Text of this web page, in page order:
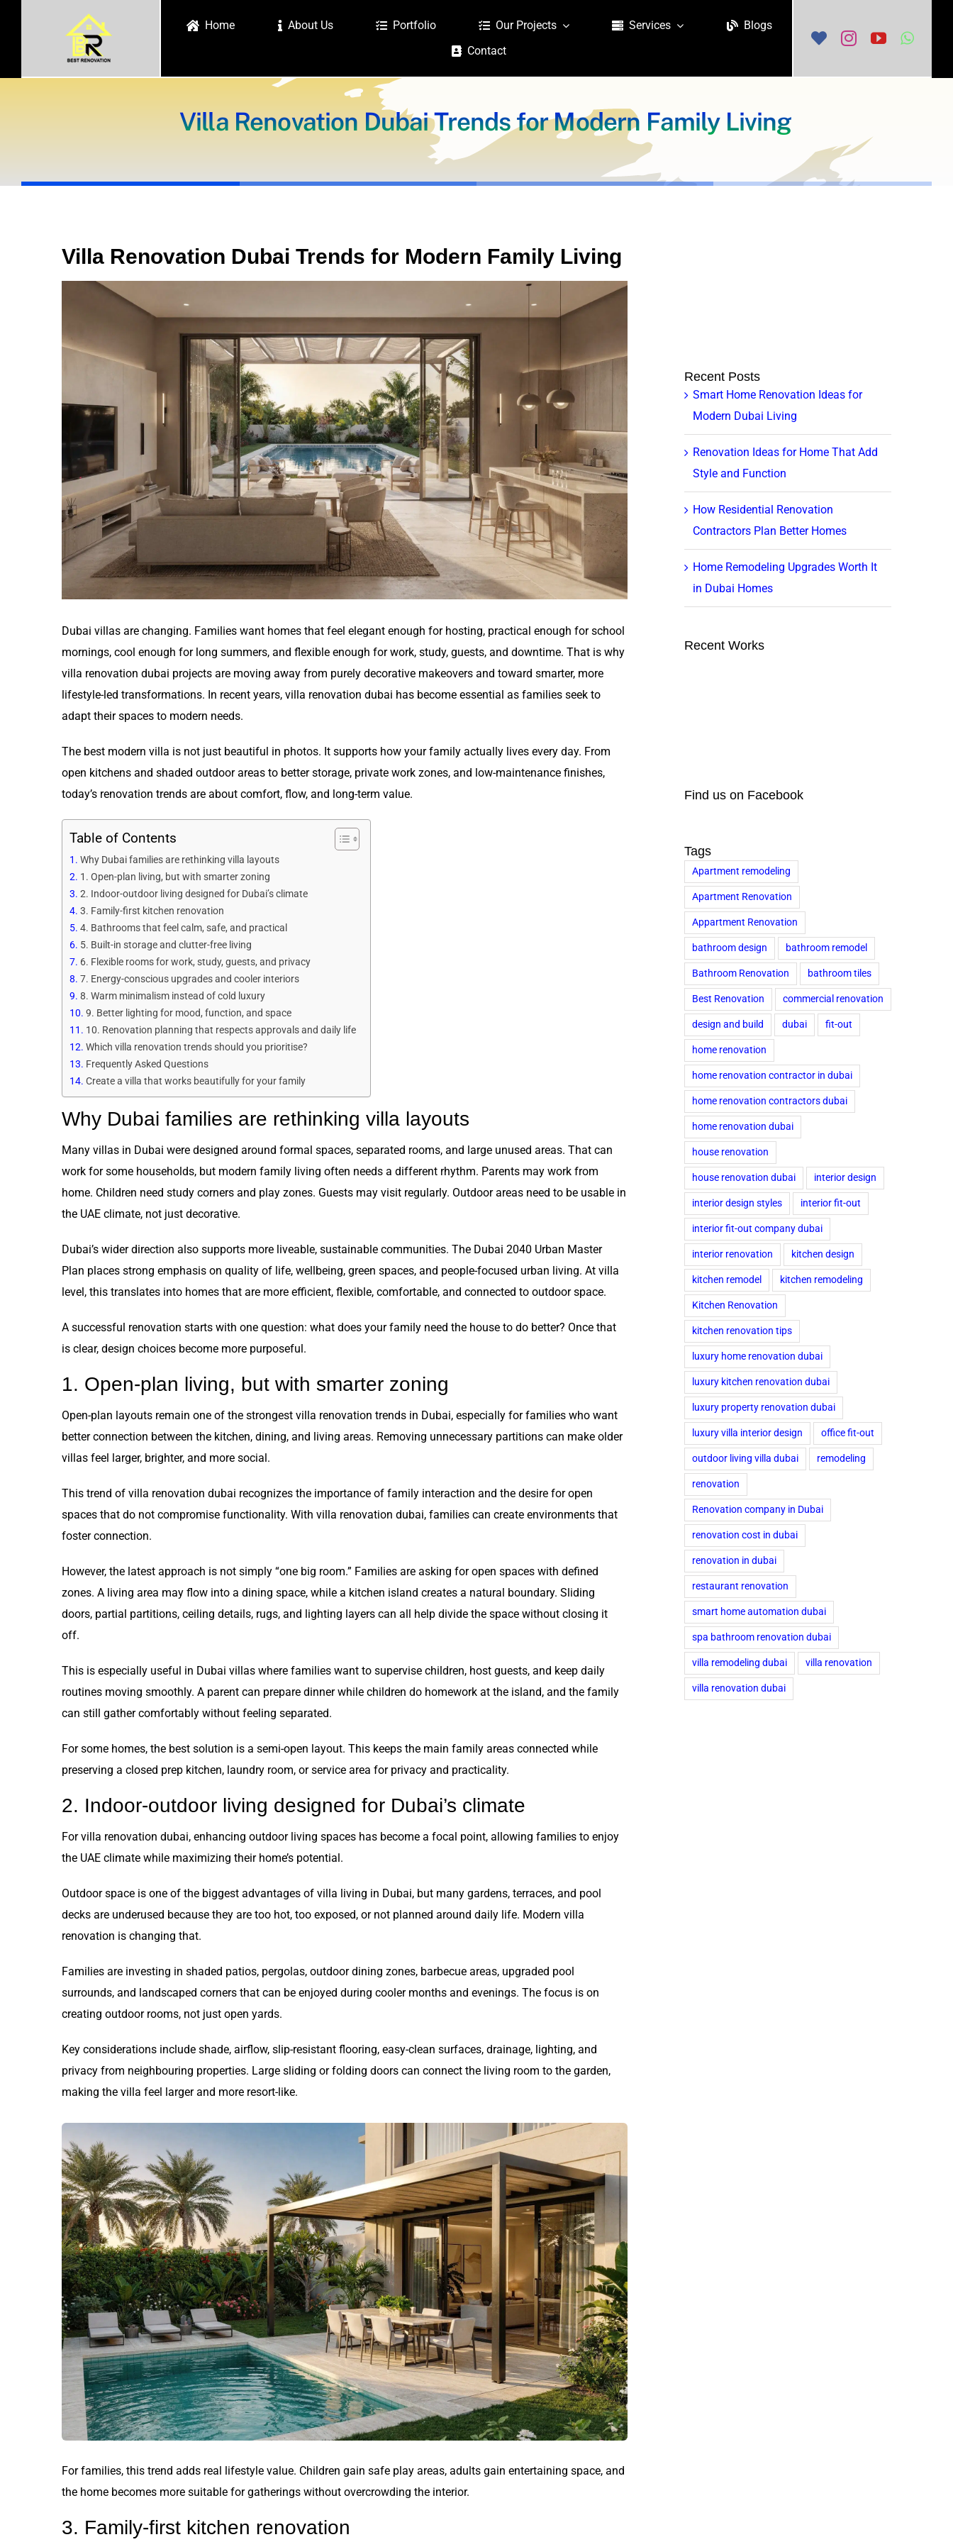
Home About Us Portfolio Our Projects Services
Blogs
Contact
Villa Renovation Dubai Trends for Modern Family Living
Villa Renovation Dubai Trends for Modern Family Living
Image
Dubai villas are changing. Families want homes that feel elegant enough for hosting, practical enough for school
mornings, cool enough for long summers, and flexible enough for work, study, guests, and downtime. That is why
villa renovation dubai projects are moving away from purely decorative makeovers and toward smarter, more
lifestyle-led transformations. In recent years, villa renovation dubai has become essential as families seek to
adapt their spaces to modern needs.
The best modern villa is not just beautiful in photos. It supports how your family actually lives every day. From
open kitchens and shaded outdoor areas to better storage, private work zones, and low-maintenance finishes,
today’s renovation trends are about comfort, flow, and long-term value.
Table of Contents
Why Dubai families are rethinking villa layouts
1. Open-plan living, but with smarter zoning
2. Indoor-outdoor living designed for Dubai’s climate
3. Family-first kitchen renovation
4. Bathrooms that feel calm, safe, and practical
5. Built-in storage and clutter-free living
6. Flexible rooms for work, study, guests, and privacy
7. Energy-conscious upgrades and cooler interiors
8. Warm minimalism instead of cold luxury
9. Better lighting for mood, function, and space
10. Renovation planning that respects approvals and daily life
Which villa renovation trends should you prioritise?
Frequently Asked Questions
Create a villa that works beautifully for your family
Why Dubai families are rethinking villa layouts
Many villas in Dubai were designed around formal spaces, separated rooms, and large unused areas. That can
work for some households, but modern family living often needs a different rhythm. Parents may work from
home. Children need study corners and play zones. Guests may visit regularly. Outdoor areas need to be usable in
the UAE climate, not just decorative.
Dubai’s wider direction also supports more liveable, sustainable communities. The Dubai 2040 Urban Master
Plan places strong emphasis on quality of life, wellbeing, green spaces, and people-focused urban living. At villa
level, this translates into homes that are more efficient, flexible, comfortable, and connected to outdoor space.
A successful renovation starts with one question: what does your family need the house to do better? Once that
is clear, design choices become more purposeful.
1. Open-plan living, but with smarter zoning
Open-plan layouts remain one of the strongest villa renovation trends in Dubai, especially for families who want
better connection between the kitchen, dining, and living areas. Removing unnecessary partitions can make older
villas feel larger, brighter, and more social.
This trend of villa renovation dubai recognizes the importance of family interaction and the desire for open
spaces that do not compromise functionality. With villa renovation dubai, families can create environments that
foster connection.
However, the latest approach is not simply “one big room.” Families are asking for open spaces with defined
zones. A living area may flow into a dining space, while a kitchen island creates a natural boundary. Sliding
doors, partial partitions, ceiling details, rugs, and lighting layers can all help divide the space without closing it
off.
This is especially useful in Dubai villas where families want to supervise children, host guests, and keep daily
routines moving smoothly. A parent can prepare dinner while children do homework at the island, and the family
can still gather comfortably without feeling separated.
For some homes, the best solution is a semi-open layout. This keeps the main family areas connected while
preserving a closed prep kitchen, laundry room, or service area for privacy and practicality.
2. Indoor-outdoor living designed for Dubai’s climate
For villa renovation dubai, enhancing outdoor living spaces has become a focal point, allowing families to enjoy
the UAE climate while maximizing their home’s potential.
Outdoor space is one of the biggest advantages of villa living in Dubai, but many gardens, terraces, and pool
decks are underused because they are too hot, too exposed, or not planned around daily life. Modern villa
renovation is changing that.
Families are investing in shaded patios, pergolas, outdoor dining zones, barbecue areas, upgraded pool
surrounds, and landscaped corners that can be enjoyed during cooler months and evenings. The focus is on
creating outdoor rooms, not just open yards.
Key considerations include shade, airflow, slip-resistant flooring, easy-clean surfaces, drainage, lighting, and
privacy from neighbouring properties. Large sliding or folding doors can connect the living room to the garden,
making the villa feel larger and more resort-like.
For families, this trend adds real lifestyle value. Children gain safe play areas, adults gain entertaining space, and
the home becomes more suitable for gatherings without overcrowding the interior.
3. Family-first kitchen renovation
Recent Posts
Smart Home Renovation Ideas for
Modern Dubai Living
Renovation Ideas for Home That Add
Style and Function
How Residential Renovation
Contractors Plan Better Homes
Home Remodeling Upgrades Worth It
in Dubai Homes
Recent Works
Find us on Facebook
Tags
Apartment remodeling
Apartment Renovation
Appartment Renovation
bathroom design bathroom remodel
Bathroom Renovation bathroom tiles
Best Renovation commercial renovation
design and build dubai fit-out
home renovation
home renovation contractor in dubai
home renovation contractors dubai
home renovation dubai
house renovation
house renovation dubai interior design
interior design styles interior fit-out
interior fit-out company dubai
interior renovation kitchen design
kitchen remodel kitchen remodeling
Kitchen Renovation
kitchen renovation tips
luxury home renovation dubai
luxury kitchen renovation dubai
luxury property renovation dubai
luxury villa interior design office fit-out
outdoor living villa dubai remodeling
renovation
Renovation company in Dubai
renovation cost in dubai
renovation in dubai
restaurant renovation
smart home automation dubai
spa bathroom renovation dubai
villa remodeling dubai villa renovation
villa renovation dubai